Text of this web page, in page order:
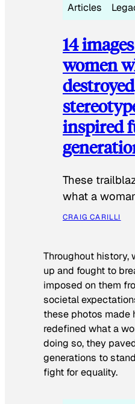
Articles
14
women
destroyed
inspired
These
what a
CRAIG CARILLI
Throughout history,
up and fought to
imposed on them
societal
these photos made
redefined what a
doing so, they
generations to
fight for equality.